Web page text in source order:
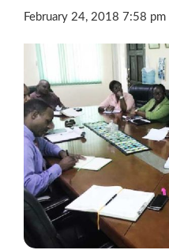
February 24, 2018 7:58 pm